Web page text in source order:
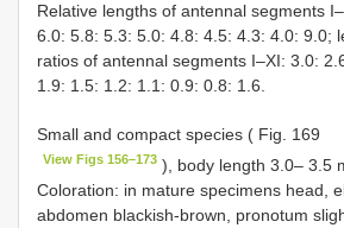
Relative lengths of antennal segments
6.0: 5.8: 5.3: 5.0: 4.8: 4.5: 4.3: 4.0: 9.0;
ratios of antennal segments I–XI: 3.0:
1.9: 1.5: 1.2: 1.1: 0.9: 0.8: 1.6.
Small and compact species ( Fig. 169
View Figs 156–173 ), body length 3.0– 3.5
Coloration: in mature specimens head,
abdomen blackish-brown, pronotum